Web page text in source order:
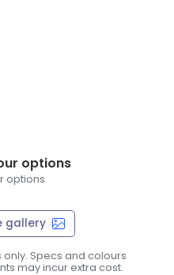
options
options
gallery
Specs and colours
may incur extra cost.